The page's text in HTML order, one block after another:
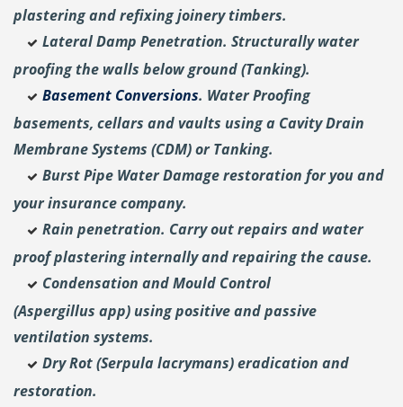
plastering andrefixing joinery timbers.
Lateral Damp Penetration. Structurally water
proofing the walls below ground (Tanking).
Basement Conversions. Water Proofing
basements, cellars and vaults using a Cavity Drain
Membrane Systems (CDM) or Tanking.
Burst Pipe Water Damage restoration for you and
your insurance company.
Rain penetration. Carry out repairs and water
proof plastering internally and repairing the cause.
Condensation and Mould Control
(Aspergillus app) using positive and passive
ventilation systems.
Dry Rot (Serpula lacrymans) eradication and
restoration.